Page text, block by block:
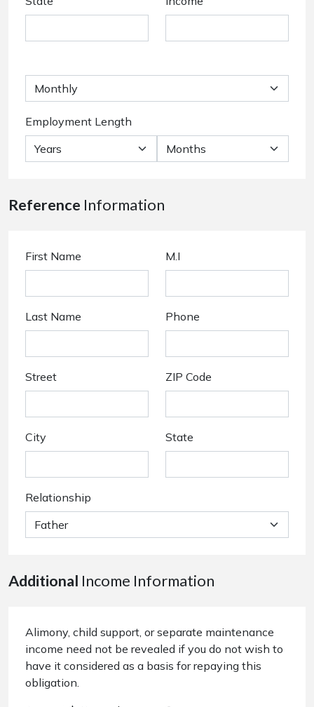
Employment Length
Reference Information
First Name M.I
Last Name Phone
Street ZIP Code
City State
Relationship
Additional Income Information
Alimony, child support, or separate maintenance
income need not be revealed if you do not wish to
have it considered as a basis for repaying this
obligation.